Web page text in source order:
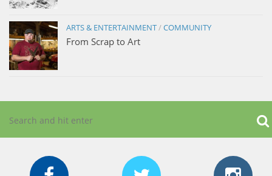
ARTS & ENTERTAINMENT/COMMUNITY
From Scrap to Art